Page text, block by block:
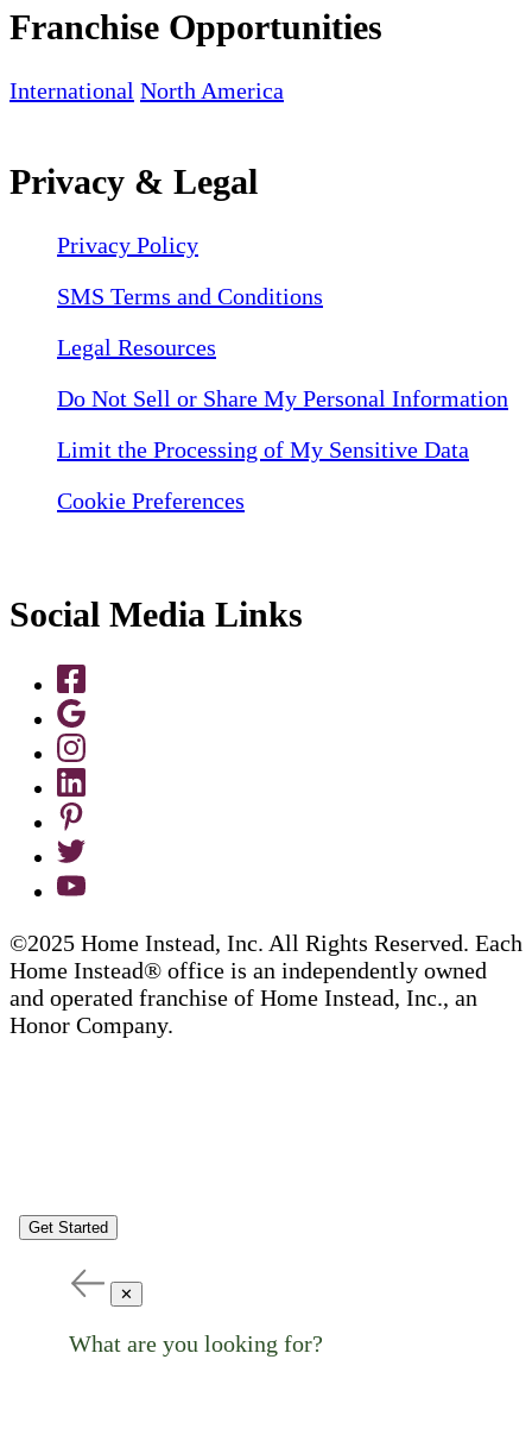
Franchise Opportunities
International North America
Privacy & Legal
Privacy Policy
SMS Terms and Conditions
Legal Resources
Do Not Sell or Share My Personal Information
Limit the Processing of My Sensitive Data
Cookie Preferences
Social Media Links
©2025 Home Instead, Inc. All Rights Reserved. Each
Home Instead® office is an independently owned
and operated franchise of Home Instead, Inc., an
Honor Company.
Get Started
✕
What are you looking for?